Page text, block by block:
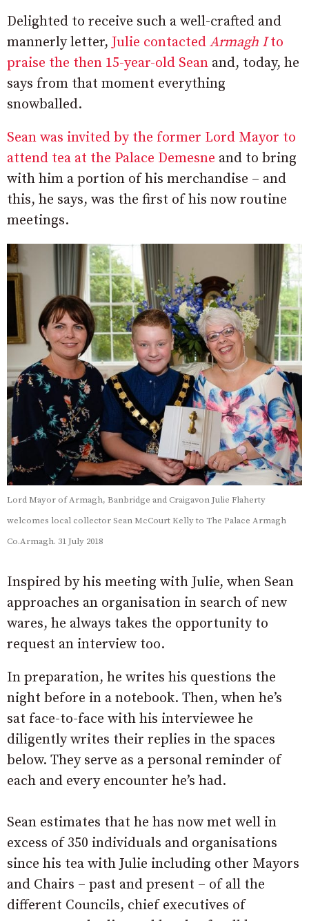
Delighted to receive such a well-crafted and
mannerly letter, Julie contacted Armagh Ito
praise the then 15-year-old Sean and, today, he
says from that moment everything
snowballed.
Sean was invited by the former Lord Mayor to
attend tea at the Palace Demesne and to bring
with him a portion of his merchandise – and
this, he says, was the first of his now routine
meetings.
Lord Mayor of Armagh, Banbridge and Craigavon Julie Flaherty
welcomes local collector Sean McCourt Kelly to The Palace Armagh
Co.Armagh. 31 July 2018
Inspired by his meeting with Julie, when Sean
approaches an organisation in search of new
wares, he always takes the opportunity to
request an interview too.
In preparation, he writes his questions the
night before in a notebook. Then, when he’s
sat face-to-face with his interviewee he
diligently writes their replies in the spaces
below. They serve as a personal reminder of
each and every encounter he’s had.
Sean estimates that he has now met well in
excess of 350 individuals and organisations
since his tea with Julie including other Mayors
and Chairs – past and present – of all the
different Councils, chief executives of